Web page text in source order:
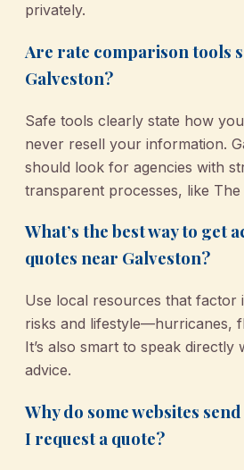
privately.
Are rate comparison tools
Galveston?
Safe tools clearly state how
never resell your information.
should look for agencies with
transparent processes, like
What’s the best way to get
quotes near Galveston?
Use local resources that factor
risks and lifestyle—hurricanes,
It’s also smart to speak
advice.
Why do some websites
I request a quote?